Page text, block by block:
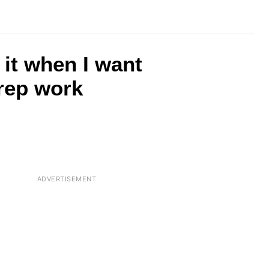
when I want
work